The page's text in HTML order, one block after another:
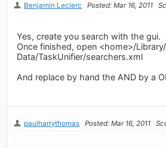
Benjamin Leclerc Posted: Mar 16, 2011
Yes, create you search with the gui.
Once finished, open <home>/
Data/TaskUnifier/searchers.xml
And replace by hand the AND by a
paulharrythomas Posted: Mar 16, 2011